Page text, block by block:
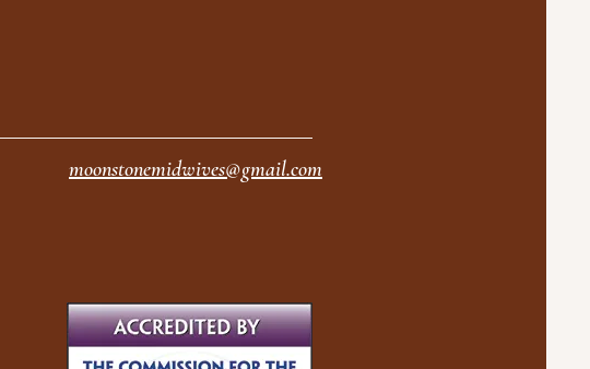
moonstonemidwives@gmail.com